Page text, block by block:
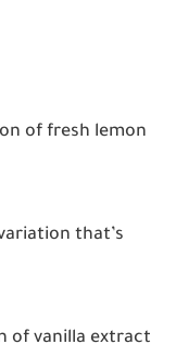
of fresh lemon
that’s
of vanilla extract